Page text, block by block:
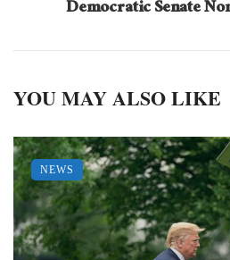
Democratic Senate
YOU MAY ALSO LIKE
NEWS